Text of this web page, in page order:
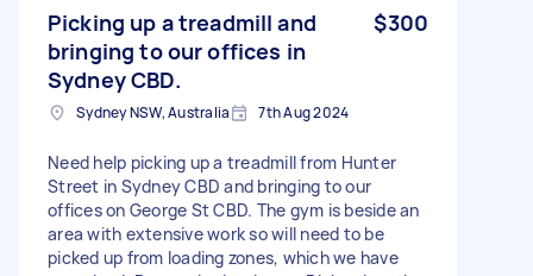
Picking up a treadmill and
bringing to our offices in
Sydney CBD.
$300
Sydney NSW, Australia 7th Aug 2024
Need help picking up a treadmill from Hunter
Street in Sydney CBD and bringing to our
offices on George St CBD. The gym is beside an
area with extensive work so will need to be
picked up from loading zones, which we have